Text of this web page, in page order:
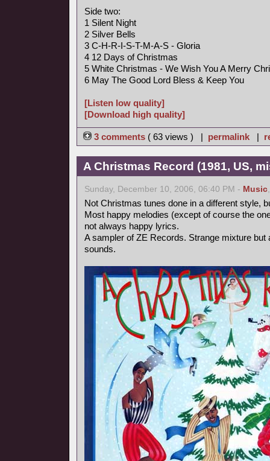
Side two:
1 Silent Night
2 Silver Bells
3 C-H-R-I-S-T-M-A-S - Gloria
4 12 Days of Christmas
5 White Christmas - We Wish You A Merry
6 May The Good Lord Bless & Keep You
[Listen low quality]
[Download high quality]
3 comments ( 63 views ) | permalink |
A Christmas Record (1981, US,
Sunday, December 10, 2006, 06:40 PM - Music
Not Christmas tunes done in a different style,
Most happy melodies (except of course the
not always happy lyrics.
A sampler of ZE Records. Strange mixture but
sounds.